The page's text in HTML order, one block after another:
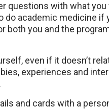
questions with what
do academic medicine if
both you and the
even if it doesn’t
experiences and
and cards with a